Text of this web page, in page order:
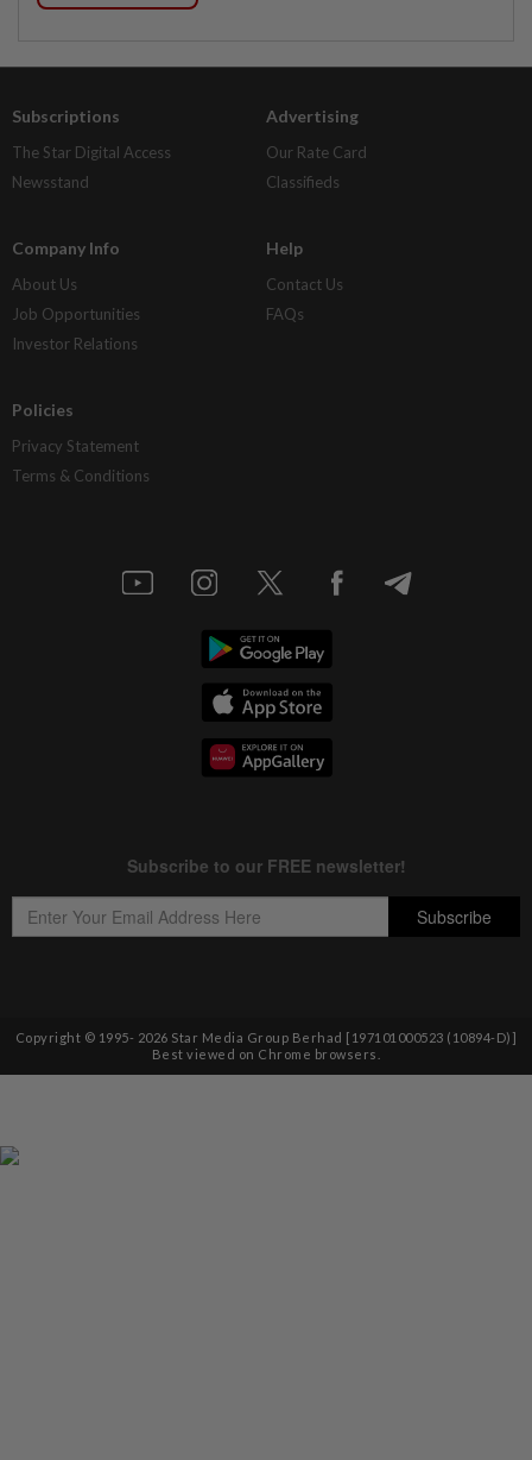
Subscriptions
The Star Digital Access
Newsstand
Advertising
Our Rate Card
Classifieds
Company Info
About Us
Job Opportunities
Investor Relations
Help
Contact Us
FAQs
Policies
Privacy Statement
Terms & Conditions
Copyright © 1995- 2026 Star Media Group Berhad [197101000523 (10894-D)]
Best viewed on Chrome browsers.